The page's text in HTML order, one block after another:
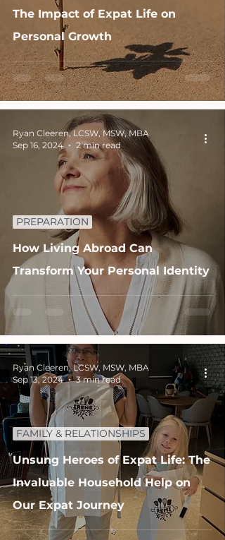
The Impact of Expat Life on
Personal Growth
How Living Abroad Can
Transform Your Personal Identity
PREPARATION
Ryan Cleeren, LCSW, MSW, MBA
Sep 16, 2024
2 min read
Unsung Heroes of Expat Life: The
Invaluable Household Help on
Our Expat Journey
FAMILY & RELATIONSHIPS
Ryan Cleeren, LCSW, MSW, MBA
Sep 13, 2024
3 min read